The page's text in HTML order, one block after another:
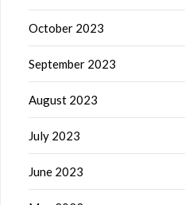
October 2023
September 2023
August 2023
July 2023
June 2023